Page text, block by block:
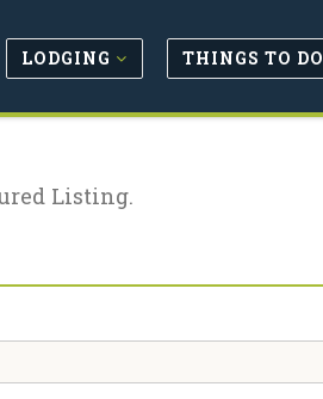
LODGING THINGS TO DO
Listing.